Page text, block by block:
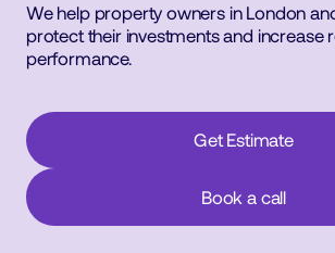
We help property owners in London
protect their investments and increase
performance.
Get Estimate
Book a call